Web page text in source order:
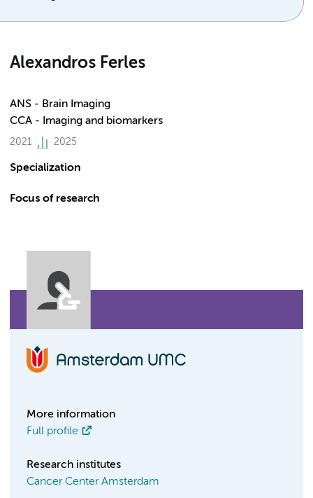
Alexandros Ferles
ANS - Brain Imaging
CCA - Imaging and biomarkers
2021 2025
Specialization
Focus of research
More information
Full profile
Research institutes
Cancer Center Amsterdam